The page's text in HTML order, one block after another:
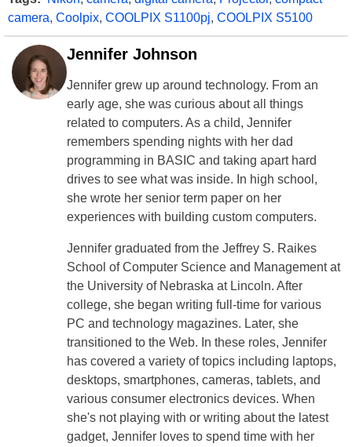
camera, Coolpix, COOLPIX S1100pj, COOLPIX S5100
Jennifer Johnson
Jennifer grew up around technology. From an
early age, she was curious about all things
related to computers. As a child, Jennifer
remembers spending nights with her dad
programming in BASIC and taking apart hard
drives to see what was inside. In high school,
she wrote her senior term paper on her
experiences with building custom computers.
Jennifer graduated from the Jeffrey S. Raikes
School of Computer Science and Management at
the University of Nebraska at Lincoln. After
college, she began writing full-time for various
PC and technology magazines. Later, she
transitioned to the Web. In these roles, Jennifer
has covered a variety of topics including laptops,
desktops, smartphones, cameras, tablets, and
various consumer electronics devices. When
she's not playing with or writing about the latest
gadget, Jennifer loves to spend time with her